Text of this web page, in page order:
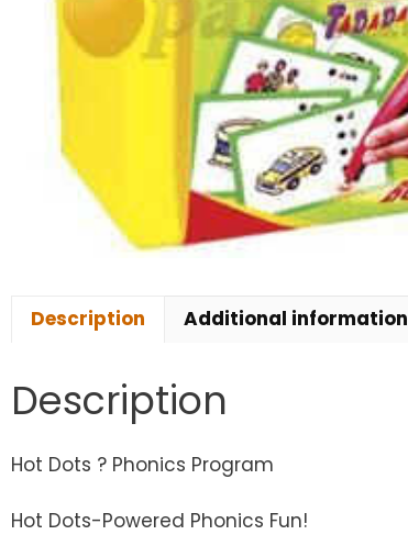
Description Additional information
Description
Hot Dots ? Phonics Program
Hot Dots-Powered Phonics Fun!